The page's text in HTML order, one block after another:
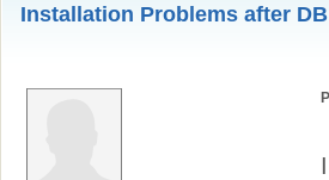
Installation Problems after